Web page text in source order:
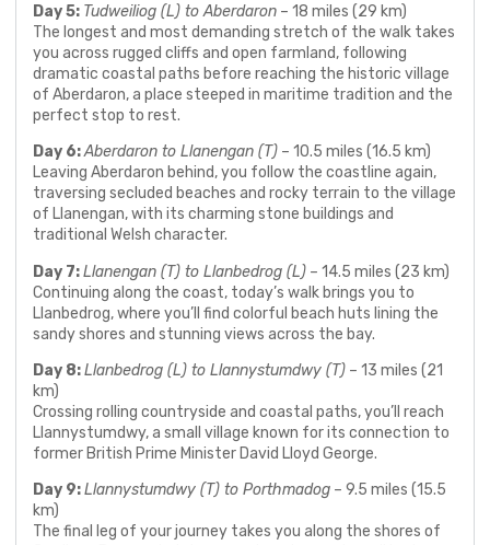
Day 5: Tudweiliog (L) to Aberdaron – 18 miles (29 km)
The longest and most demanding stretch of the walk takes
you across rugged cliffs and open farmland, following
dramatic coastal paths before reaching the historic village
of Aberdaron, a place steeped in maritime tradition and the
perfect stop to rest.
Day 6:Aberdaron to Llanengan (T) – 10.5 miles (16.5 km)
Leaving Aberdaron behind, you follow the coastline again,
traversing secluded beaches and rocky terrain to the village
of Llanengan, with its charming stone buildings and
traditional Welsh character.
Day 7:Llanengan (T) to Llanbedrog (L) – 14.5 miles (23 km)
Continuing along the coast, today’s walk brings you to
Llanbedrog, where you’ll find colorful beach huts lining the
sandy shores and stunning views across the bay.
Day 8:Llanbedrog (L) to Llannystumdwy (T) – 13 miles (21
km)
Crossing rolling countryside and coastal paths, you’ll reach
Llannystumdwy, a small village known for its connection to
former British Prime Minister David Lloyd George.
Day 9:Llannystumdwy (T) to Porthmadog – 9.5 miles (15.5
km)
The final leg of your journey takes you along the shores of